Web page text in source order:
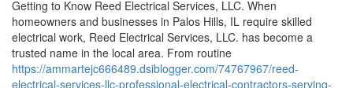
Getting to Know Reed Electrical Services, LLC. When
homeowners and businesses in Palos Hills, IL require skilled
electrical work, Reed Electrical Services, LLC. has become a
trusted name in the local area. From routine
https://ammartejc666489.dsiblogger.com/74767967/reed-
electrical-services-llc-professional-electrical-contractors-serving-